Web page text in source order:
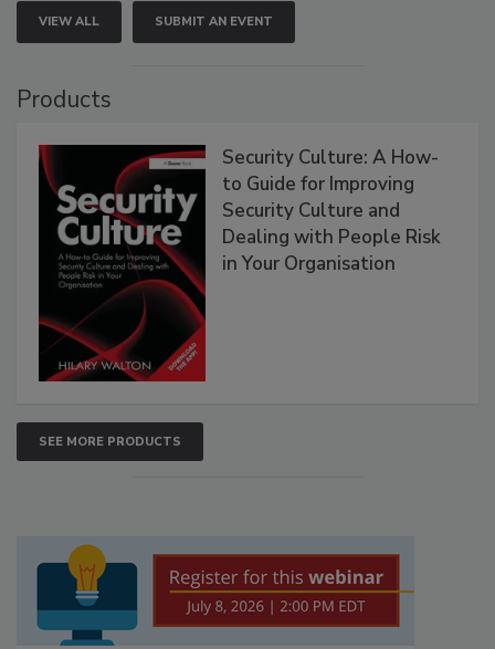
VIEW ALL SUBMIT AN EVENT
Products
Security Culture: A How-
to Guide for Improving
Security Culture and
Dealing with People Risk
in Your Organisation
SEE MORE PRODUCTS